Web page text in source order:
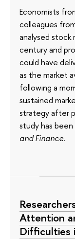
Economists
colleagues
analysed stock
century and
could have
as the market
following a
sustained
strategy after
study has
and Finance.
Attention
Difficulties